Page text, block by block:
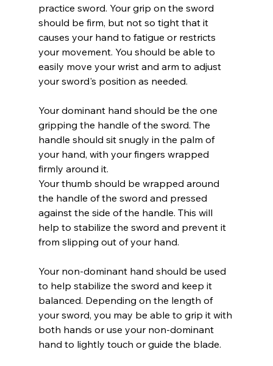
practice sword. Your grip on the sword
should be firm, but not so tight that it
causes your hand to fatigue or restricts
your movement. You should be able to
easily move your wrist and arm to adjust
your sword's position as needed.
Your dominant hand should be the one
gripping the handle of the sword. The
handle should sit snugly in the palm of
your hand, with your fingers wrapped
firmly around it.
Your thumb should be wrapped around
the handle of the sword and pressed
against the side of the handle. This will
help to stabilize the sword and prevent it
from slipping out of your hand.
Your non-dominant hand should be used
to help stabilize the sword and keep it
balanced. Depending on the length of
your sword, you may be able to grip it with
both hands or use your non-dominant
hand to lightly touch or guide the blade.